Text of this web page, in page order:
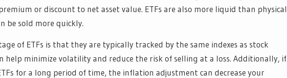
or discount to net asset value. ETFs are also more liquid than physical
be sold more quickly.
of ETFs is that they are typically tracked by the same indexes as stock
help minimize volatility and reduce the risk of selling at a loss. Additionally, if
for a long period of time, the inflation adjustment can decrease your